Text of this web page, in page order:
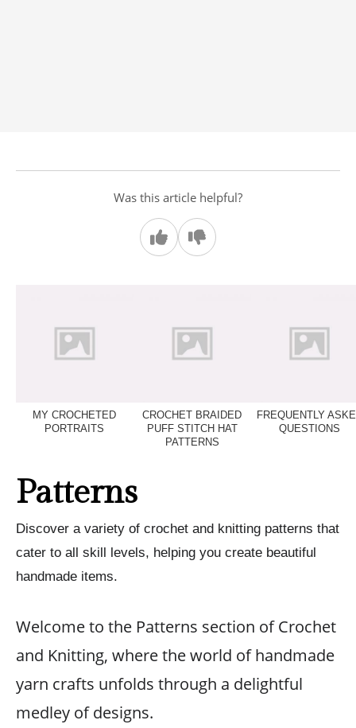
Was this article helpful?
MY CROCHETED
PORTRAITS
CROCHET BRAIDED
PUFF STITCH HAT
PATTERNS
FREQUENTLY
QUESTIONS
Patterns
Discover a variety of crochet and knitting patterns that
cater to all skill levels, helping you create beautiful
handmade items.
Welcome to the Patterns section of Crochet
and Knitting, where the world of handmade
yarn crafts unfolds through a delightful
medley of designs.